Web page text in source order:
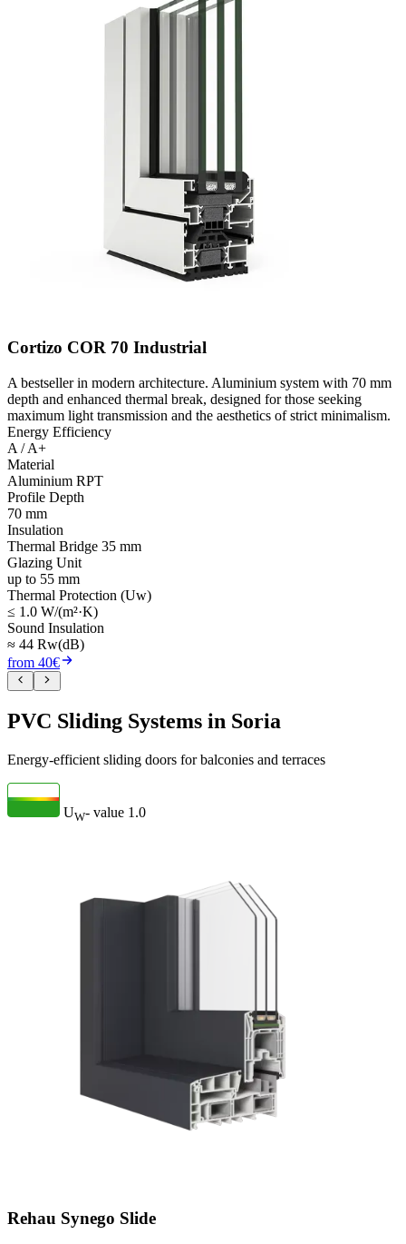
Cortizo COR 70 Industrial
A bestseller in modern architecture. Aluminium system with 70 mm
depth and enhanced thermal break, designed for those seeking
maximum light transmission and the aesthetics of strict minimalism.
Energy Efficiency
A / A+
Material
Aluminium RPT
Profile Depth
70 mm
Insulation
Thermal Bridge 35 mm
Glazing Unit
up to 55 mm
Thermal Protection (Uw)
≤ 1.0 W/(m²·K)
Sound Insulation
≈ 44 Rw(dB)
from 40€
PVC Sliding Systems in Soria
Energy-efficient sliding doors for balconies and terraces
UW- value 1.0
Rehau Synego Slide